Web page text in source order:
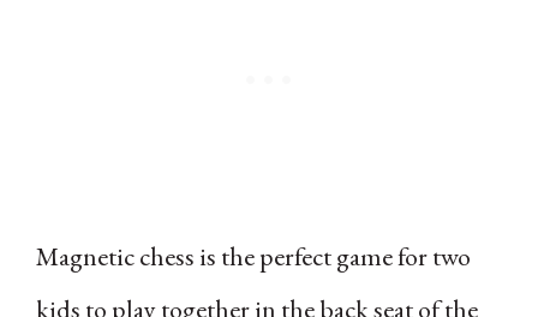
Magnetic chess is the perfect game for two
kids to play together in the back seat of the